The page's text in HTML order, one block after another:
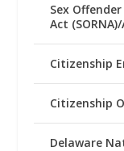
Sex
Act
Citizenship
Citizenship
Delaware